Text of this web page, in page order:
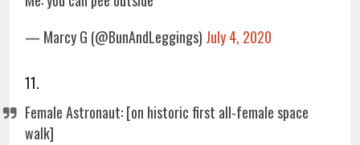
— Marcy G (@BunAndLeggings) July 4, 2020
11.
Female Astronaut: [on historic first all-female space
walk]